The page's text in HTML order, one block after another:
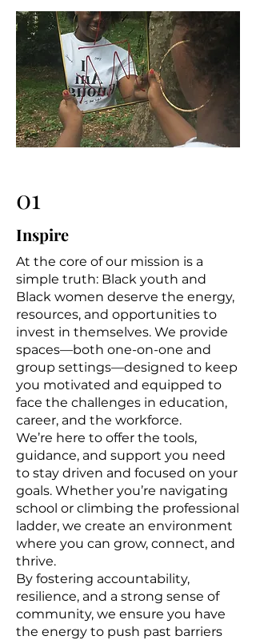
01
Inspire
At the core of our mission is a
simple truth: Black youth and
Black women deserve the energy,
resources, and opportunities to
invest in themselves. We provide
spaces—both one-on-one and
group settings—designed to keep
you motivated and equipped to
face the challenges in education,
career, and the workforce.
We’re here to offer the tools,
guidance, and support you need
to stay driven and focused on your
goals. Whether you’re navigating
school or climbing the professional
ladder, we create an environment
where you can grow, connect, and
thrive.
By fostering accountability,
resilience, and a strong sense of
community, we ensure you have
the energy to push past barriers